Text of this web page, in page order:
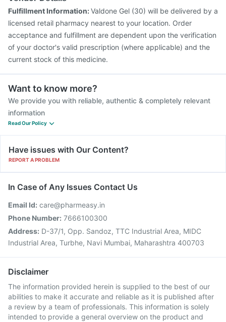
Fulfillment Information:Valdone Gel (30) will be delivered by a
licensed retail pharmacy nearest to your location. Order
acceptance and fulfillment are dependent upon the verification
of your doctor's valid prescription (where applicable) and the
current stock of this medicine.
Want to know more?
We provide you with reliable, authentic & completely relevant
information
Read Our Policy
Have issues with Our Content?
REPORT A PROBLEM
In Case of Any Issues Contact Us
Email Id: care@pharmeasy.in
Phone Number: 7666100300
Address: D-37/1, Opp. Sandoz, TTC Industrial Area, MIDC
Industrial Area, Turbhe, Navi Mumbai, Maharashtra 400703
Disclaimer
The information provided herein is supplied to the best of our
abilities to make it accurate and reliable as it is published after
a review by a team of professionals. This information is solely
intended to provide a general overview on the product and